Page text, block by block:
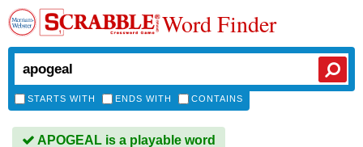
Word Finder
STARTS WITH ENDS WITH CONTAINS
APOGEAL is a playable word